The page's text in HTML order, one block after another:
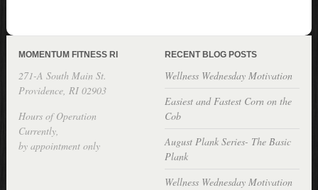
MOMENTUM FITNESS RI
271-A South Main St.
Providence, RI 02903
Hours of Operation
Currently,
by appointment only
RECENT BLOG POSTS
Wellness Wednesday Motivation
Easiest and Fastest Corn on the
Cob
August Plank Series- The Basic
Plank
Wellness Wednesday Motivation